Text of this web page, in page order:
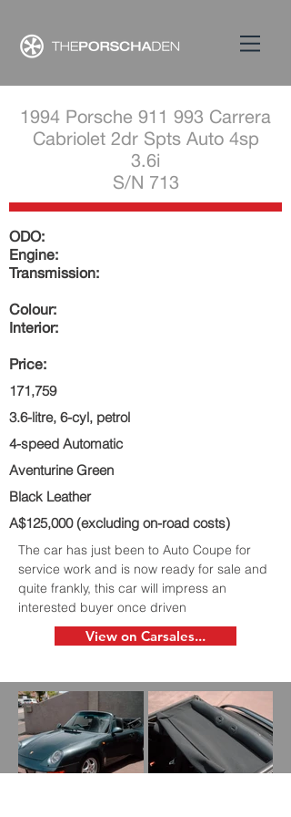
1994 Porsche 911 993 Carrera
Cabriolet 2dr Spts Auto 4sp
3.6i
S/N 713
ODO:
Engine:
Transmission:
Colour:
Interior:
Price:
171,759
3.6-litre, 6-cyl, petrol
4-speed Automatic
Aventurine Green
Black Leather
A$125,000 (excluding on-road costs)
The car has just been to Auto Coupe for
service work and is now ready for sale and
quite frankly, this car will impress an
interested buyer once driven
View on Carsales...